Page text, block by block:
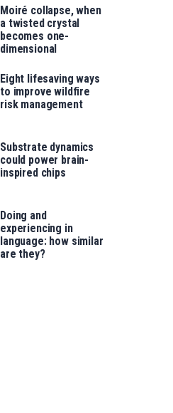
Moiré collapse, when
a twisted crystal
becomes one-
dimensional
Eight lifesaving ways
to improve wildfire
risk management
Substrate dynamics
could power brain-
inspired chips
Doing and
experiencing in
language: how similar
are they?